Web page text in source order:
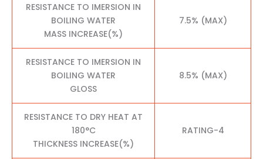
RESISTANCE TO IMERSION IN
BOILING WATER
MASS INCREASE(%)
7.5% (MAX)
RESISTANCE TO IMERSION IN
BOILING WATER
GLOSS
8.5% (MAX)
RESISTANCE TO DRY HEAT AT
180°C
THICKNESS INCREASE(%)
RATING-4